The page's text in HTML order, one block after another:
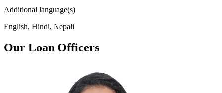
Additional language(s)
English, Hindi, Nepali
Our Loan Officers